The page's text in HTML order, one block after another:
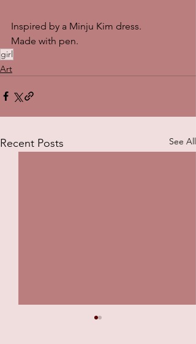
Inspired by a Minju Kim dress.
Made with pen.
girl
Art
Recent Posts See All